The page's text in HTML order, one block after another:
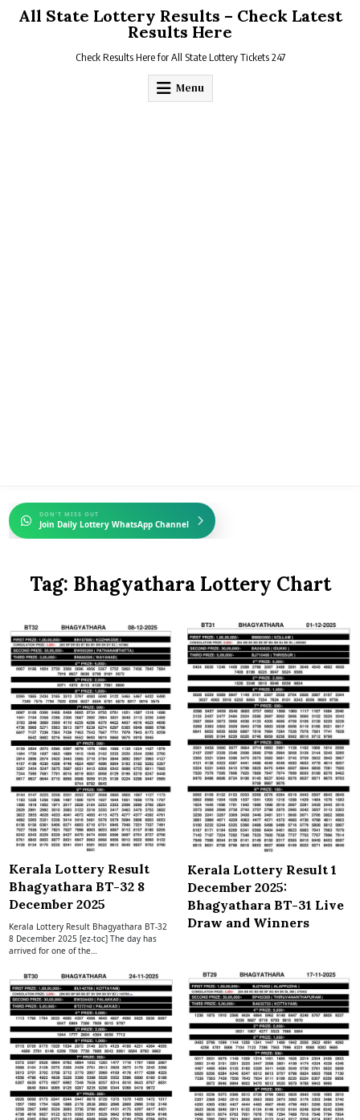
All State Lottery Results – Check Latest
Results Here
Check Results Here for All State Lottery Tickets 247
Menu
DON'T MISS OUT
Join Daily Lottery WhatsApp Channel
Tag: Bhagyathara Lottery Chart
Kerala Lottery Result
Bhagyathara BT-32 8
December 2025
Kerala Lottery Result Bhagyathara BT-32
8 December 2025 [ez-toc] The day has
arrived for one of the…
Kerala Lottery Result 1
December 2025:
Bhagyathara BT-31 Live
Draw and Winners